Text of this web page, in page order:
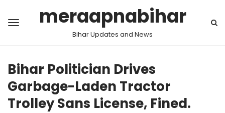
meraapnabihar
Bihar Updates and News
Bihar Politician Drives
Garbage-Laden Tractor
Trolley Sans License, Fined.